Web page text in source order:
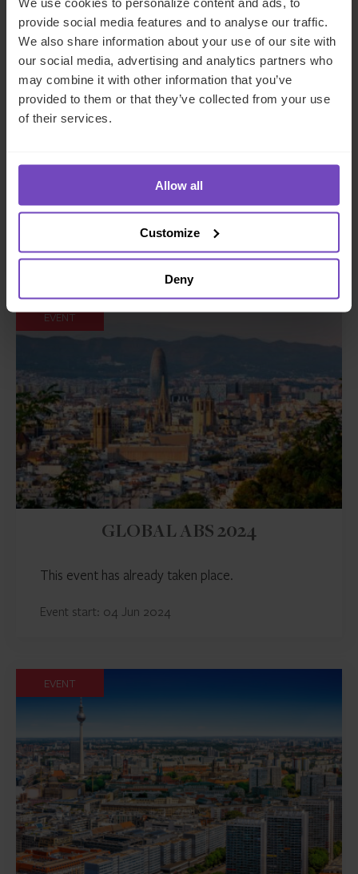
provide social media features and to analyse our traffic.
We also share information about your use of our site with
our social media, advertising and analytics partners who
may combine it with other information that you’ve
provided to them or that they’ve collected from your use
of their services.
Allow all
Customize
Deny
How captive insurance solutions
insurance renewals
This event has already taken place.
EVENT
GLOBAL ABS 2024
This event has already taken place.
Event start: 04 Jun 2024
EVENT